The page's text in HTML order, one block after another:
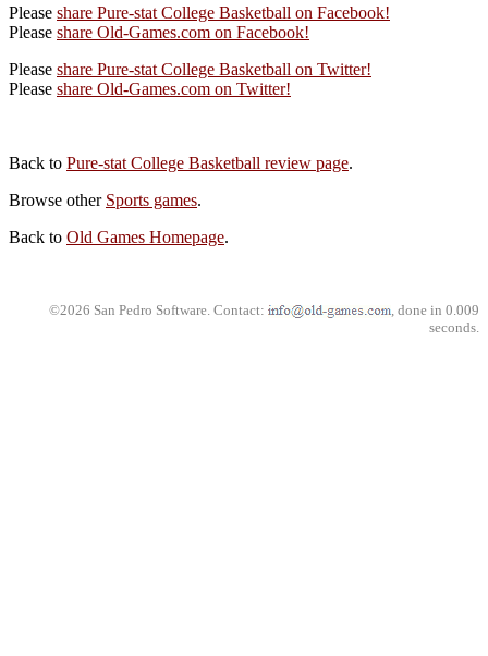
Please share Pure-stat College Basketball on Facebook!
Please share Old-Games.com on Facebook!
Please share Pure-stat College Basketball on Twitter!
Please share Old-Games.com on Twitter!
Back to Pure-stat College Basketball review page.
Browse other Sports games.
Back to Old Games Homepage.
©2026 San Pedro Software. Contact:
, done in 0.009
seconds.